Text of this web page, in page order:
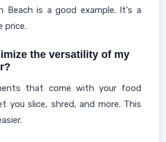
Beach is a good example. It's a
price.
the versatility of my
that come with your food
you slice, shred, and more. This